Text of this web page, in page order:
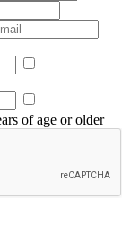
of age or older